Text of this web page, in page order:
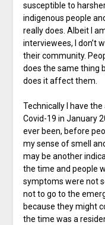
susceptible to
indigenous people
really does. Albeit I
interviewees, I don’t
their community.
does the same thing
does it affect them.
Technically I have
Covid-19 in January
ever been, before
my sense of smell
may be another
the time and people
symptoms were not
not to go to the
because they might
the time was a